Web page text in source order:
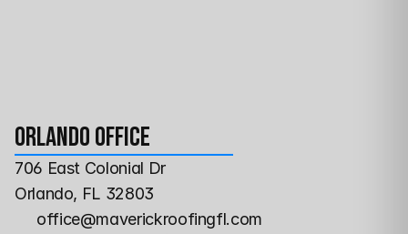
Orlando Office
706 East Colonial Dr
Orlando, FL 32803
office@maverickroofingfl.com